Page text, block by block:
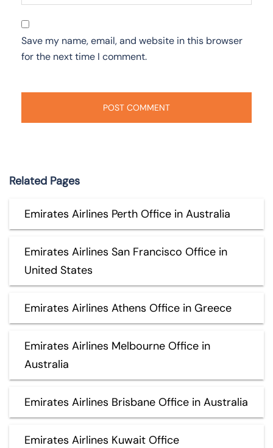
Save my name, email, and website in this browser
for the next time I comment.
Related Pages
Emirates Airlines Perth Office in Australia
Emirates Airlines San Francisco Office in
United States
Emirates Airlines Athens Office in Greece
Emirates Airlines Melbourne Office in
Australia
Emirates Airlines Brisbane Office in Australia
Emirates Airlines Kuwait Office